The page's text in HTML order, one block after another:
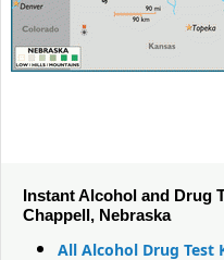
Instant Alcohol and Drug
Chappell, Nebraska
All Alcohol Drug Test